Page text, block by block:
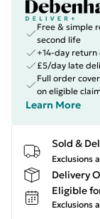
Free & simple
second life
+14-day return
£5/day late
Full order
on eligible
Learn More
Sold &
Exclusions
Delivery
Eligible
Exclusions